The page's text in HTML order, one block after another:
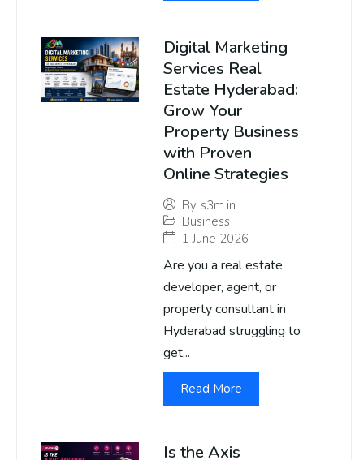
Digital Marketing
Services Real
Estate Hyderabad:
Grow Your
Property Business
with Proven
Online Strategies
By s3m.in
Business
1 June 2026
Are you a real estate
developer, agent, or
property consultant in
Hyderabad struggling to
get...
Read More
Is the Axis